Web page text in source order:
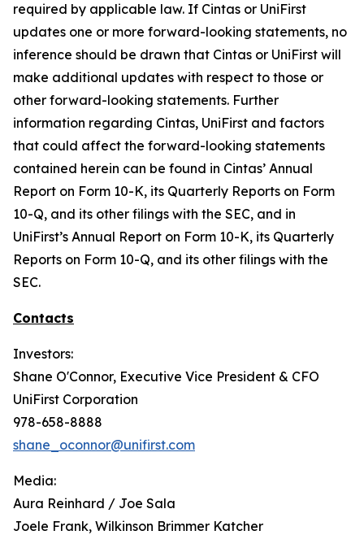
required by applicable law. If Cintas or UniFirst
updates one or more forward-looking statements, no
inference should be drawn that Cintas or UniFirst will
make additional updates with respect to those or
other forward-looking statements. Further
information regarding Cintas, UniFirst and factors
that could affect the forward-looking statements
contained herein can be found in Cintas’ Annual
Report on Form 10-K, its Quarterly Reports on Form
10-Q, and its other filings with the SEC, and in
UniFirst’s Annual Report on Form 10-K, its Quarterly
Reports on Form 10-Q, and its other filings with the
SEC.
Contacts
Investors:
Shane O'Connor, Executive Vice President & CFO
UniFirst Corporation
978-658-8888
shane_oconnor@unifirst.com
Media:
Aura Reinhard / Joe Sala
Joele Frank, Wilkinson Brimmer Katcher